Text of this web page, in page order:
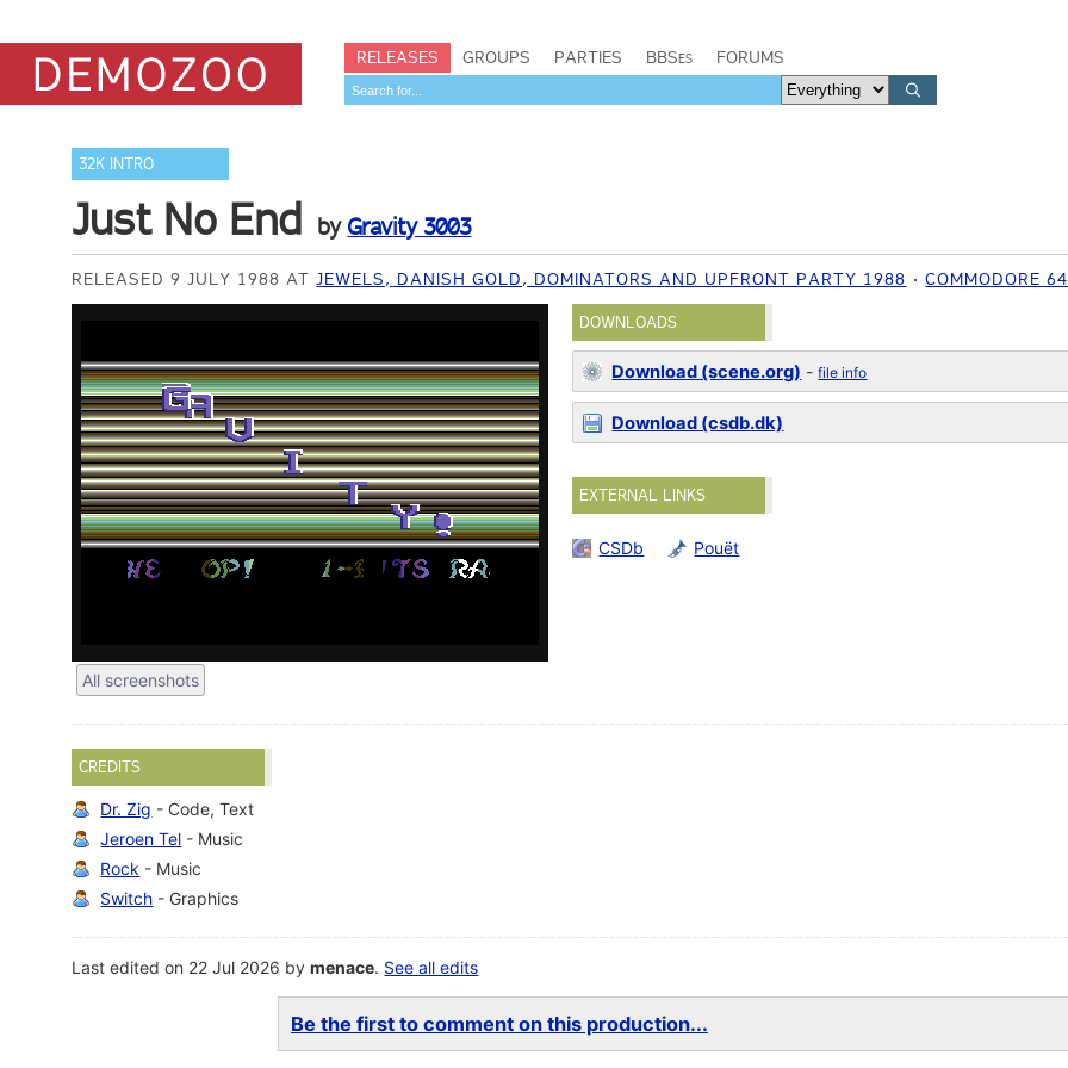
RELEASES GROUPS PARTIES BBSes FORUMS
32K INTRO
Just No End by Gravity 3003
RELEASED 9 JULY 1988 ATJEWELS, DANISH GOLD, DOMINATORS AND UPFRONT PARTY 1988 COMMODORE 64
All screenshots
DOWNLOADS
Download (scene.org) -file info
Download (csdb.dk)
EXTERNAL LINKS
CSDb Pouët
CREDITS
Dr. Zig - Code, Text
Jeroen Tel - Music
Rock - Music
Switch - Graphics
Last edited on 22 Jul 2026 bymenace. See all edits
Be the first to comment on this production...